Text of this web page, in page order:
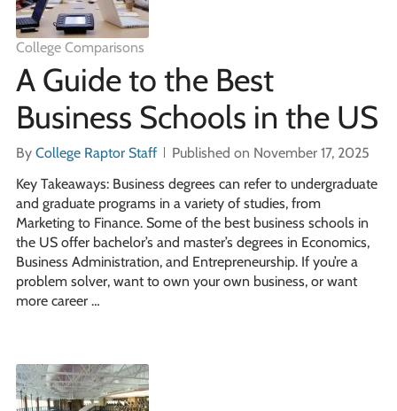
College Comparisons
A Guide to the Best
Business Schools in the US
By College Raptor Staff
Published on November 17, 2025
Key Takeaways: Business degrees can refer to undergraduate
and graduate programs in a variety of studies, from
Marketing to Finance. Some of the best business schools in
the US offer bachelor’s and master’s degrees in Economics,
Business Administration, and Entrepreneurship. If you’re a
problem solver, want to own your own business, or want
more career …